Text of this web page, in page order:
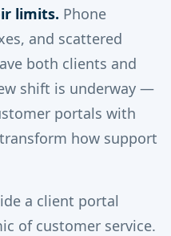
limits. Phone
and scattered
both clients and
shift is underway —
portals with
how support
a client portal
of customer service.